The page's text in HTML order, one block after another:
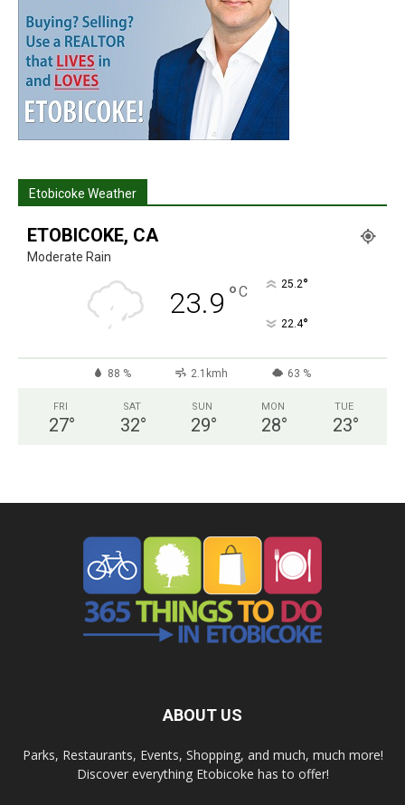
Etobicoke Weather
ETOBICOKE, CA
Moderate Rain
23.9 °C 25.2°
22.4°
88 % 2.1kmh 63 %
FRI
27°
SAT
32°
SUN
29°
MON
28°
TUE
23°
ABOUT US
Parks, Restaurants, Events, Shopping, and much, much more!
Discover everything Etobicoke has to offer!